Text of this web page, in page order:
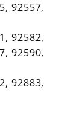
92557,
92582,
92590,
92883,